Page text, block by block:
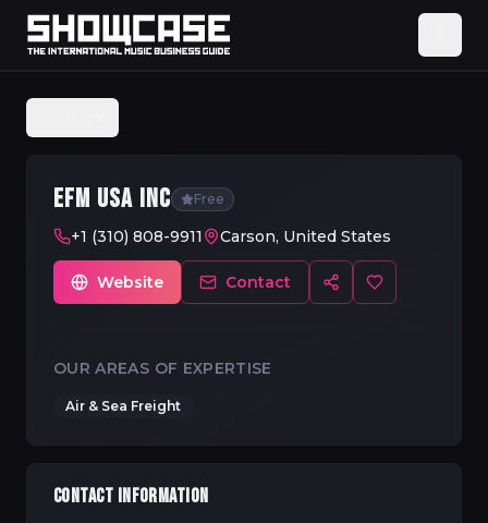
EFM USA INC Free
+1 (310) 808-9911 Carson, United States
Website Contact
OUR AREAS OF EXPERTISE
Air & Sea Freight
CONTACT INFORMATION